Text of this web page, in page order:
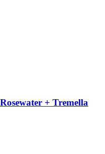
+ Tremella